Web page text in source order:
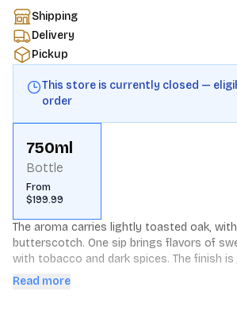
Shipping
Delivery
Pickup
This store is currently closed —
order
750ml
Bottle
From
$199.99
The aroma carries lightly toasted oak,
butterscotch. One sip brings flavors of
with tobacco and dark spices. The finish
prepare the palette for another sip. The
Read more